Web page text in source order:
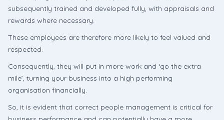
subsequently trained and developed fully, with appraisals and
rewards where necessary.
These employees are therefore more likely to feel valued and
respected.
Consequently, they will put in more work and ‘go the extra
mile’, turning your business into a high performing
organisation financially.
So, it is evident that correct people management is critical for